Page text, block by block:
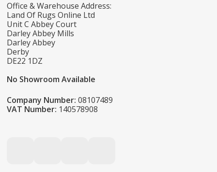
Office & Warehouse Address:
Land Of Rugs Online Ltd
Unit C Abbey Court
Darley Abbey Mills
Darley Abbey
Derby
DE22 1DZ
No Showroom Available
Company Number: 08107489
VAT Number: 140578908